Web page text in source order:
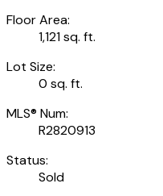
Floor Area:
1,121 sq. ft.
Lot Size:
0 sq. ft.
MLS® Num:
R2820913
Status:
Sold